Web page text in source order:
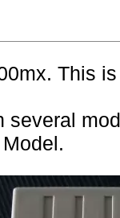
This
several